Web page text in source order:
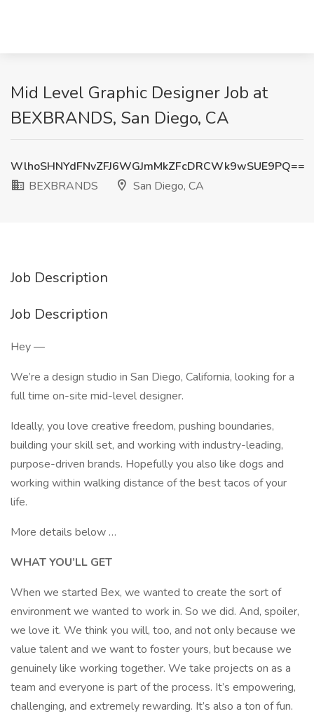
Mid Level Graphic Designer Job at
BEXBRANDS, San Diego, CA
WlhoSHNYdFNvZFJ6WGJmMkZFcDRCWk9wSUE9PQ==
BEXBRANDS
San Diego, CA
Job Description
Job Description
Hey —
We’re a design studio in San Diego, California, looking for a
full time on-site mid-level designer.
Ideally, you love creative freedom, pushing boundaries,
building your skill set, and working with industry-leading,
purpose-driven brands. Hopefully you also like dogs and
working within walking distance of the best tacos of your
life.
More details below …
WHAT YOU’LL GET
When we started Bex, we wanted to create the sort of
environment we wanted to work in. So we did. And, spoiler,
we love it. We think you will, too, and not only because we
value talent and we want to foster yours, but because we
genuinely like working together. We take projects on as a
team and everyone is part of the process. It’s empowering,
challenging, and extremely rewarding. It’s also a ton of fun.